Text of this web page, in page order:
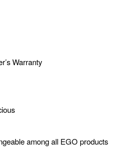
Warranty
among all EGO products